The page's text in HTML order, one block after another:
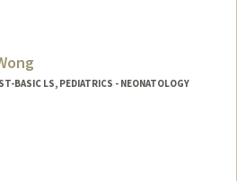
BASIC LS, PEDIATRICS - NEONATOLOGY